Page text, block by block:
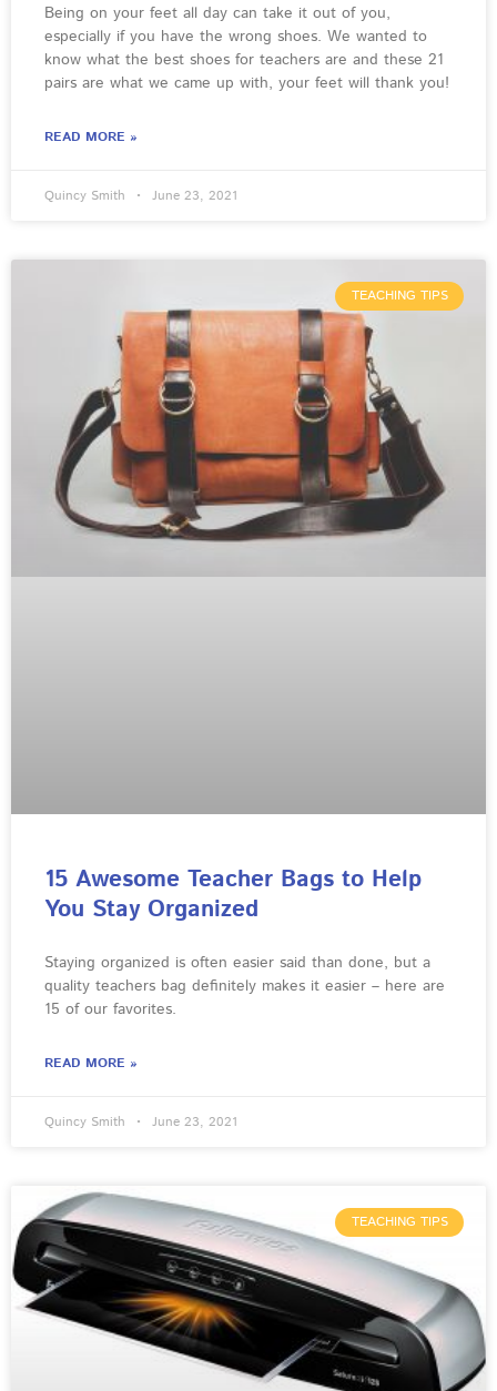
Being on your feet all day can take it out of you,
especially if you have the wrong shoes. We wanted to
know what the best shoes for teachers are and these 21
pairs are what we came up with, your feet will thank you!
READ MORE »
Quincy Smith June 23, 2021
TEACHING TIPS
15 Awesome Teacher Bags to Help
You Stay Organized
Staying organized is often easier said than done, but a
quality teachers bag definitely makes it easier – here are
15 of our favorites.
READ MORE »
Quincy Smith June 23, 2021
TEACHING TIPS